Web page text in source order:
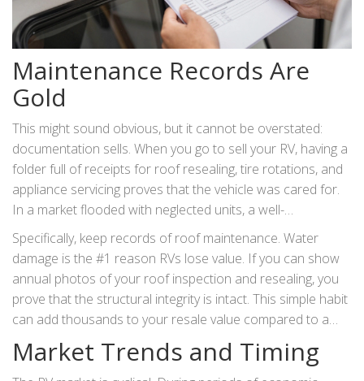
Maintenance Records Are
Gold
This might sound obvious, but it cannot be overstated:
documentation sells. When you go to sell your RV, having a
folder full of receipts for roof resealing, tire rotations, and
appliance servicing proves that the vehicle was cared for.
In a market flooded with neglected units, a well-
documented history allows you to justify a higher asking
price. It builds trust with the buyer, reducing their fear of
hidden problems.
Specifically, keep records of roof maintenance. Water
damage is the #1 reason RVs lose value. If you can show
annual photos of your roof inspection and resealing, you
prove that the structural integrity is intact. This simple habit
can add thousands to your resale value compared to a
similar unit with no proof of care.
Market Trends and Timing